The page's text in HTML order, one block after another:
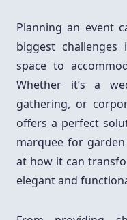
Planning an event
biggest
space to
Whether it’s a
gathering, or
offers a perfect
marquee for garden
at how it can
elegant and